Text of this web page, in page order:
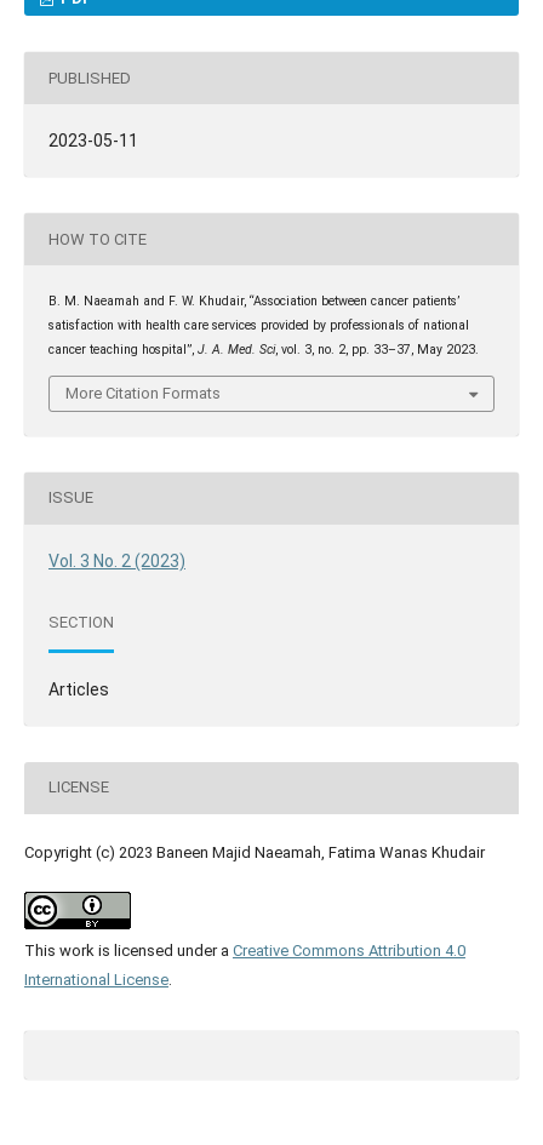
PUBLISHED
2023-05-11
HOW TO CITE
B. M. Naeamah and F. W. Khudair, “Association between cancer patients’
satisfaction with health care services provided by professionals of national
cancer teaching hospital”, J. A. Med. Sci, vol. 3, no. 2, pp. 33–37, May 2023.
More Citation Formats
ISSUE
Vol. 3 No. 2 (2023)
SECTION
Articles
LICENSE
Copyright (c) 2023 Baneen Majid Naeamah, Fatima Wanas Khudair
This work is licensed under a Creative Commons Attribution 4.0
International License.